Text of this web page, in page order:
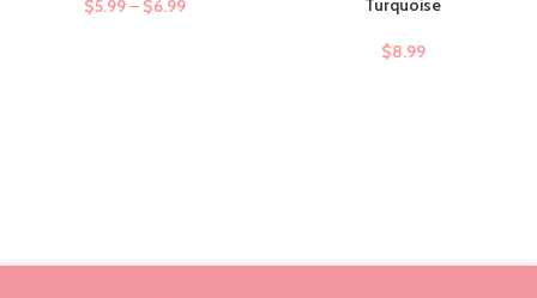
$5.99– $6.99
Turquoise
$8.99